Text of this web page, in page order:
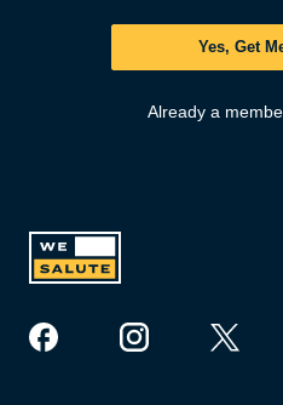
Yes, Get
Already a